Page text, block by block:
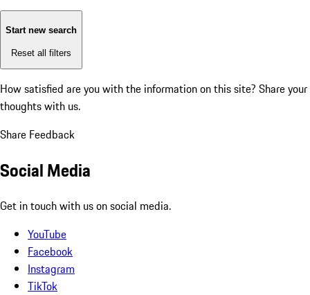
Start new search
Reset all filters
How satisfied are you with the information on this site? Share your
thoughts with us.
Share Feedback
Social Media
Get in touch with us on social media.
YouTube
Facebook
Instagram
TikTok